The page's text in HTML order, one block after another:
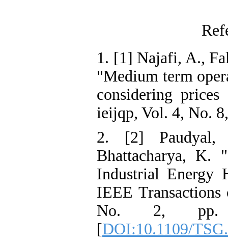
1. [1] Najafi, A.,
"Medium term
considering
ieijqp, Vol. 4, No.
2. [2] Paudyal,
Bhattacharya, K.
Industrial Energy
IEEE
No. 2, pp.
[DOI:10.1109/